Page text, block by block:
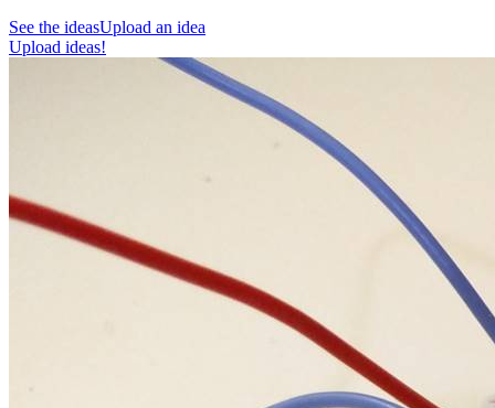
See the ideasUpload an idea
Upload ideas!